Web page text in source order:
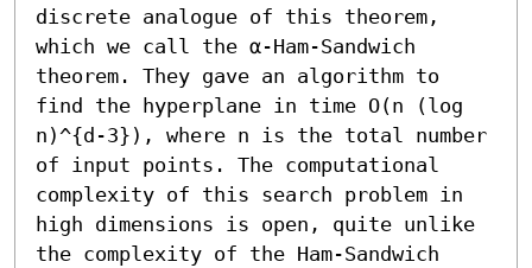
discrete analogue of this theorem,
which we call the α-Ham-Sandwich
theorem. They gave an algorithm to
find the hyperplane in time O(n (log
n)^{d-3}), where n is the total number
of input points. The computational
complexity of this search problem in
high dimensions is open, quite unlike
the complexity of the Ham-Sandwich